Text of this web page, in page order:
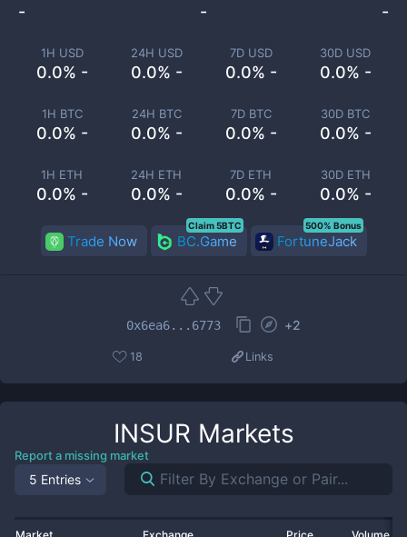
1H USD
0.0% -
24H USD
0.0% -
7D USD
0.0% -
30D USD
0.0% -
1H BTC
0.0% -
24H BTC
0.0% -
7D BTC
0.0% -
30D BTC
0.0% -
1H ETH
0.0% -
24H ETH
0.0% -
7D ETH
0.0% -
30D ETH
0.0% -
- - -
Trade Now BC.Game
Claim 5BTC
FortuneJack
500% Bonus
0x6ea6...6773 +2
18 Links
INSUR Markets
Report a missing market
5 Entries